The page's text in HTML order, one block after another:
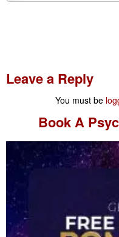
Leave a Reply
You must be
Book A